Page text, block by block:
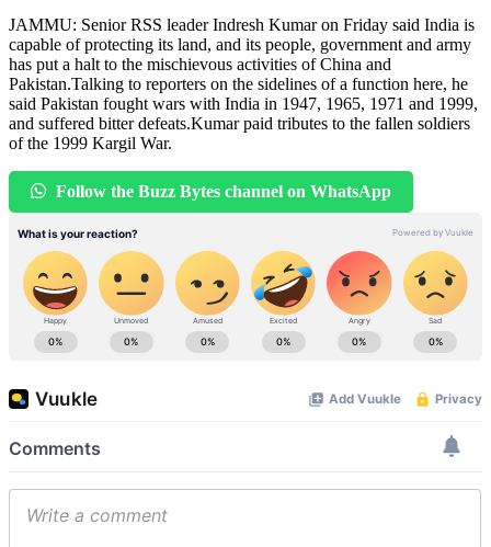
JAMMU: Senior RSS leader Indresh Kumar on Friday said India is
capable of protecting its land, and its people, government and army
has put a halt to the mischievous activities of China and
Pakistan.Talking to reporters on the sidelines of a function here, he
said Pakistan fought wars with India in 1947, 1965, 1971 and 1999,
and suffered bitter defeats.Kumar paid tributes to the fallen soldiers
of the 1999 Kargil War.
Follow the Buzz Bytes channel on WhatsApp